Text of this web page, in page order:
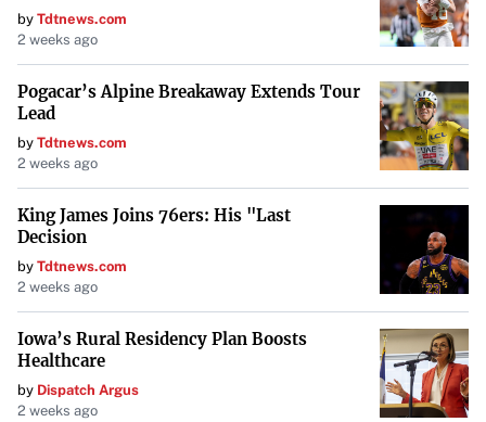
by Tdtnews.com
2 weeks ago
Pogacar’s Alpine Breakaway Extends Tour
Lead
by Tdtnews.com
2 weeks ago
King James Joins 76ers: His "Last
Decision
by Tdtnews.com
2 weeks ago
Iowa’s Rural Residency Plan Boosts
Healthcare
by Dispatch Argus
2 weeks ago